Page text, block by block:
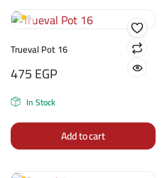
Trueval Pot 16
475EGP
In Stock
Add to cart